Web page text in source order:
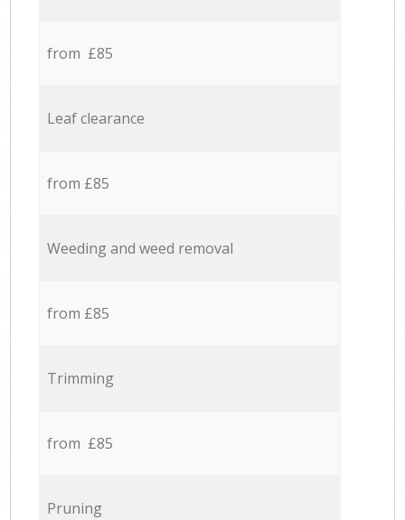
from £85
Leaf clearance
from £85
Weeding and weed removal
from £85
Trimming
from £85
Pruning